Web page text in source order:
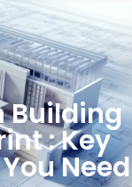
Building
: Key
Need